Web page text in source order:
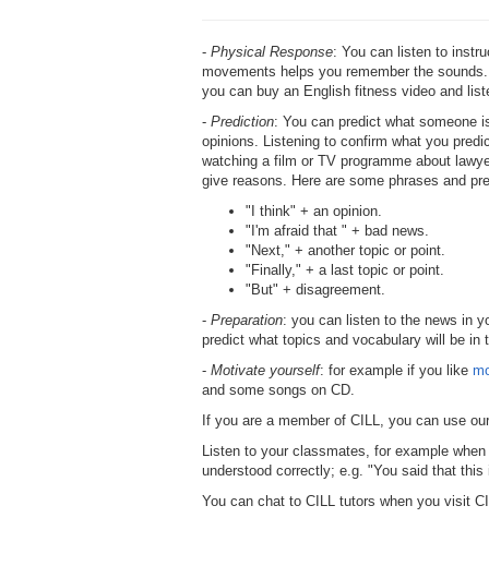
- Physical Response: You can listen to
movements helps you remember the
you can buy an English fitness video and
- Prediction: You can predict what someone
opinions. Listening to confirm what you
watching a film or TV programme about
give reasons. Here are some phrases and
"I think" + an opinion.
"I'm afraid that " + bad news.
"Next," + another topic or point.
"Finally," + a last topic or point.
"But" + disagreement.
- Preparation: you can listen to the news in
predict what topics and vocabulary will be
- Motivate yourself: for example if you like
and some songs on CD.
If you are a member of CILL, you can use
Listen to your classmates, for example
understood correctly; e.g. "You said that
You can chat to CILL tutors when you visit